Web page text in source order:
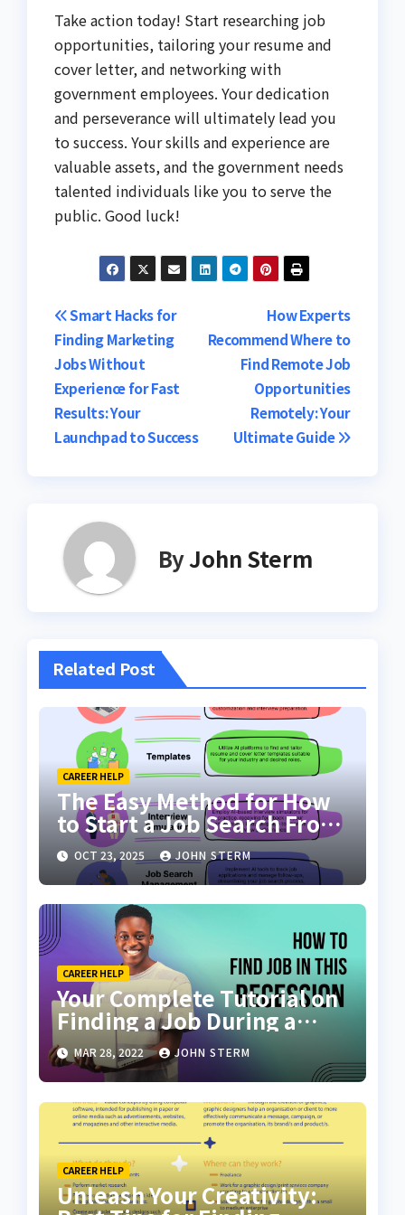
Take action today! Start researching job
opportunities, tailoring your resume and
cover letter, and networking with
government employees. Your dedication
and perseverance will ultimately lead you
to success. Your skills and experience are
valuable assets, and the government needs
talented individuals like you to serve the
public. Good luck!
Post
navigation
How Experts
Recommend Where to
Find Remote Job
Opportunities
Remotely: Your
Ultimate Guide
Smart Hacks for
Finding Marketing
Jobs Without
Experience for Fast
Results: Your
Launchpad to Success
ByJohn Sterm
Related Post
CAREER HELP
The Easy Method for How
to Start a Job Search From
Scratch with AI Tools: Your
Ultimate Guide
OCT 23, 2025 JOHN STERM
CAREER HELP
Your Complete Tutorial on
Finding a Job During a
Recession with No Degree
MAR 28, 2022 JOHN STERM
CAREER HELP
Unleash Your Creativity: